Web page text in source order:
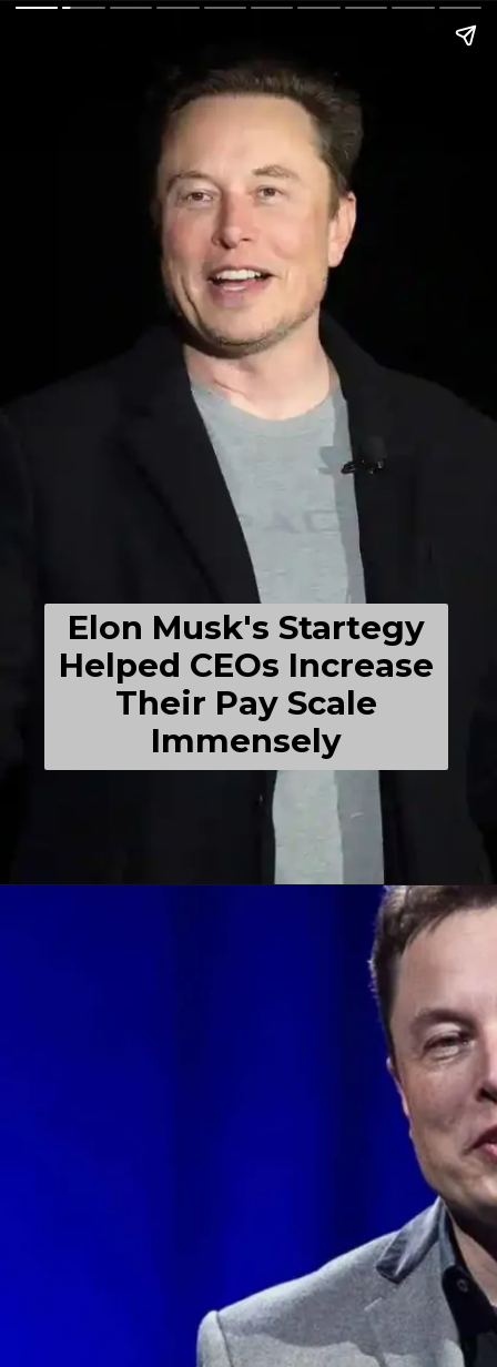
Elon Musk's Startegy
Helped CEOs Increase
Their Pay Scale
Immensely